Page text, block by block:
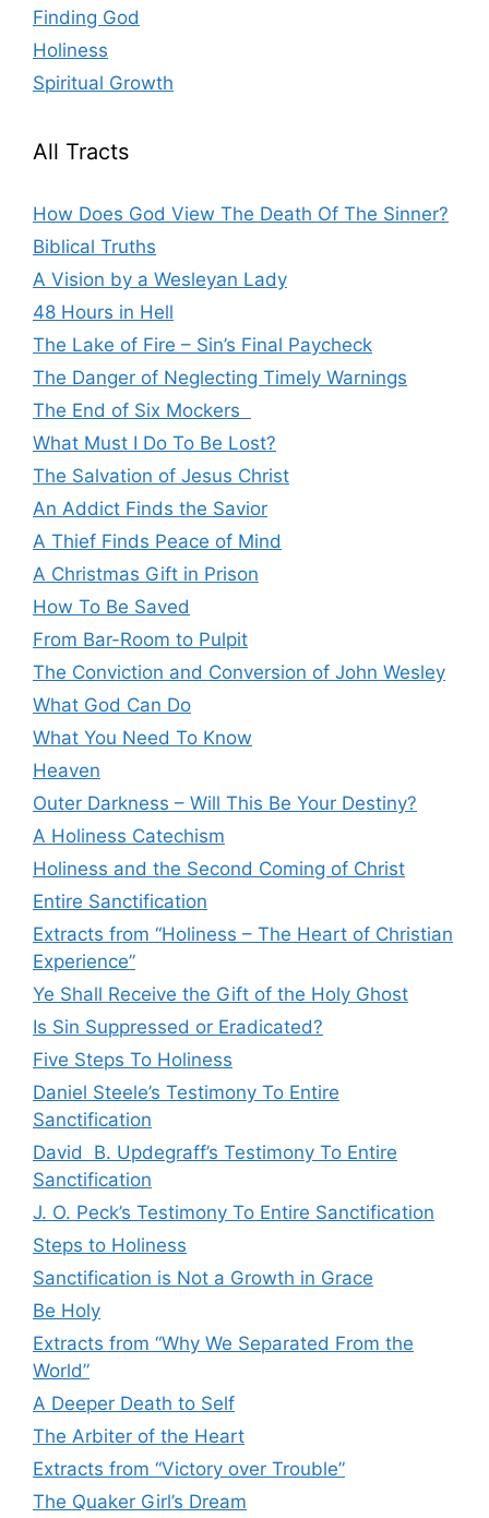
Finding God
Holiness
Spiritual Growth
All Tracts
How Does God View The Death Of The Sinner?
Biblical Truths
A Vision by a Wesleyan Lady
48 Hours in Hell
The Lake of Fire – Sin’s Final Paycheck
The Danger of Neglecting Timely Warnings
The End of Six Mockers
What Must I Do To Be Lost?
The Salvation of Jesus Christ
An Addict Finds the Savior
A Thief Finds Peace of Mind
A Christmas Gift in Prison
How To Be Saved
From Bar-Room to Pulpit
The Conviction and Conversion of John Wesley
What God Can Do
What You Need To Know
Heaven
Outer Darkness – Will This Be Your Destiny?
A Holiness Catechism
Holiness and the Second Coming of Christ
Entire Sanctification
Extracts from “Holiness – The Heart of Christian
Experience”
Ye Shall Receive the Gift of the Holy Ghost
Is Sin Suppressed or Eradicated?
Five Steps To Holiness
Daniel Steele’s Testimony To Entire
Sanctification
David B. Updegraff’s Testimony To Entire
Sanctification
J. O. Peck’s Testimony To Entire Sanctification
Steps to Holiness
Sanctification is Not a Growth in Grace
Be Holy
Extracts from “Why We Separated From the
World”
A Deeper Death to Self
The Arbiter of the Heart
Extracts from “Victory over Trouble”
The Quaker Girl’s Dream